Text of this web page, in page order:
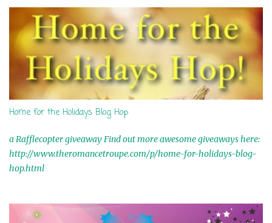
s
Home for the Holidays Blog Hop
a Rafflecopter giveaway Find out more awesome giveaways here:
http://www.theromancetroupe.com/p/home-for-holidays-blog-
hop.html